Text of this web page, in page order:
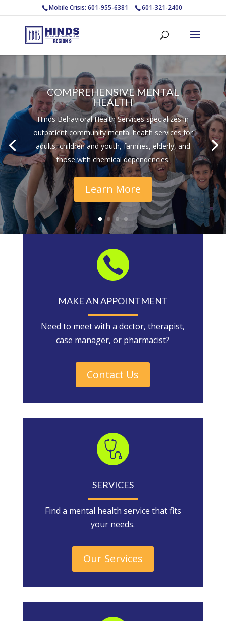
Mobile Crisis: 601-955-6381 601-321-2400
COMPREHENSIVE MENTAL
HEALTH
Hinds Behavioral Health Services specializes in
outpatient community mental health services for
adults, children and youth, families, elderly, and
those with chemical dependencies.
Learn More
MAKE AN APPOINTMENT
Need to meet with a doctor, therapist,
case manager, or pharmacist?
Contact Us
SERVICES
Find a mental health service that fits
your needs.
Our Services